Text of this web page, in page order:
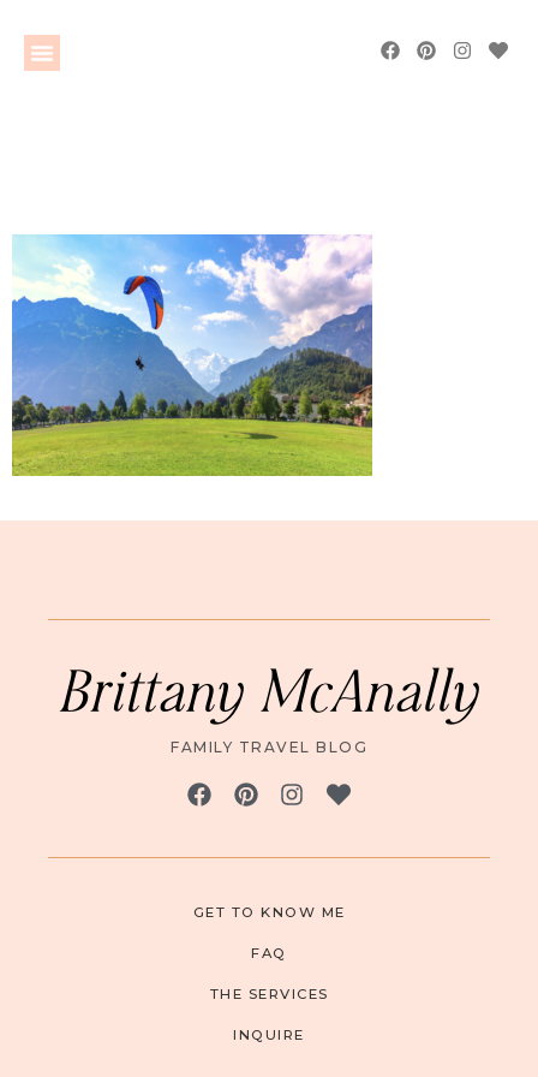
Brittany McAnally
FAMILY TRAVEL BLOG
GET TO KNOW ME
FAQ
THE SERVICES
INQUIRE